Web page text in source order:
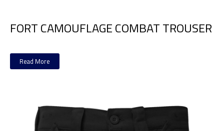
FORT CAMOUFLAGE COMBAT TROUSER
Read More